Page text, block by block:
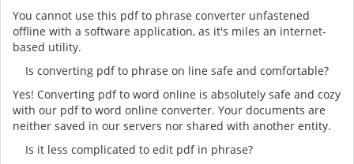
You cannot use this pdf to phrase converter unfastened
offline with a software application, as it's miles an internet-
based utility.
Is converting pdf to phrase on line safe and comfortable?
Yes! Converting pdf to word online is absolutely safe and cozy
with our pdf to word online converter. Your documents are
neither saved in our servers nor shared with another entity.
Is it less complicated to edit pdf in phrase?